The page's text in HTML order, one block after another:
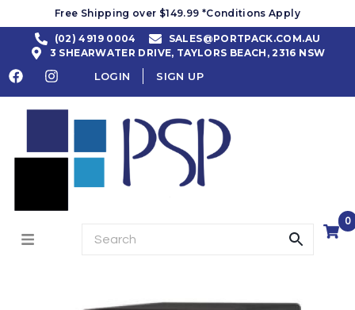
Free Shipping over $149.99 *Conditions Apply
(02) 4919 0004
SALES@PORTPACK.COM.AU
3 SHEARWATER DRIVE, TAYLORS BEACH, 2316 NSW
LOGIN SIGN UP
0